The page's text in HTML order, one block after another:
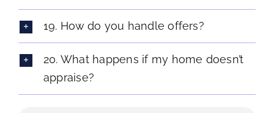
19. How do you handle offers?
20. What happens if my home doesn’t
appraise?